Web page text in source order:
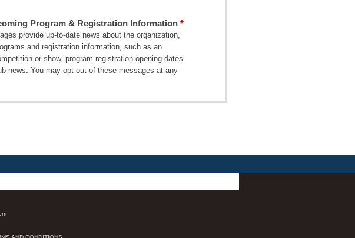
Program & Registration Information
provide up-to-date news about the organization,
and registration information, such as an
or show, program registration opening dates
news. You may opt out of these messages at any